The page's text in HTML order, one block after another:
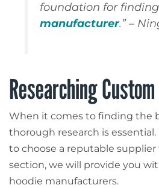
foundation for
manufacturer.” –
Researching
When it comes to finding the
thorough research is
to choose a reputable
section, we will provide you
hoodie manufacturers.